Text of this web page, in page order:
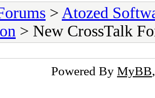
> Atozed
> New CrossTalk
Powered By MyBB